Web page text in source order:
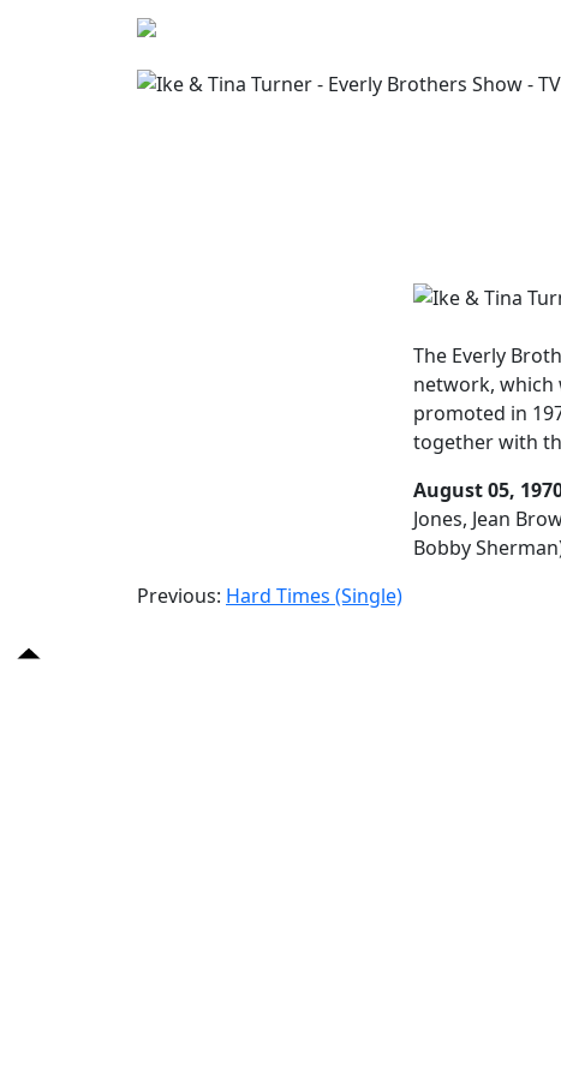
The Everly
network, which
promoted in
together with
August 05,
Jones, Jean
Bobby
Previous: Hard Times (Single)